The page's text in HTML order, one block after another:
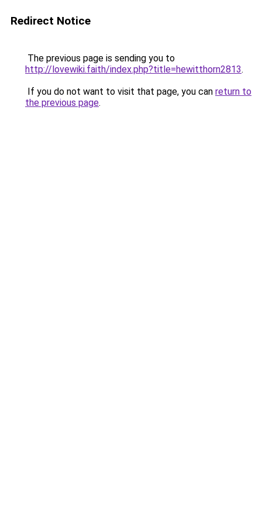
Redirect Notice
The previous page is sending you to
http://lovewiki.faith/index.php?title=hewitthorn2813.
If you do not want to visit that page, you can return to
the previous page.